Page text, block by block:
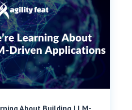
About Building LLM-